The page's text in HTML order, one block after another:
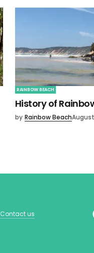
RAINBOW BEACH
History of
by Rainbow Beach
Contact us